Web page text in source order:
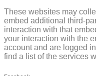
These websites may
embed additional third-
interaction with that
your interaction with the
account and are logged
find a list of the services